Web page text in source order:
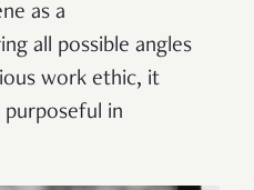
as a
all possible angles
work ethic, it
purposeful in